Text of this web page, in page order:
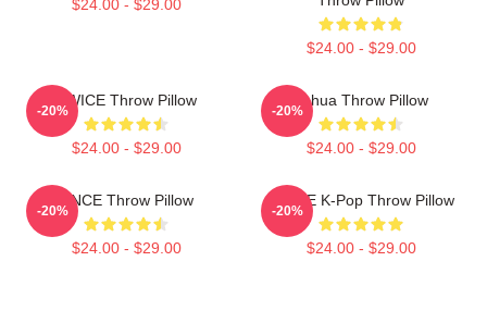
$24.00 - $29.00
$24.00 - $29.00
TWICE Throw Pillow
$24.00 - $29.00
-20%
Lehua Throw Pillow
$24.00 - $29.00
-20%
ONCE Throw Pillow
$24.00 - $29.00
-20%
TWICE K-Pop Throw Pillow
$24.00 - $29.00
-20%